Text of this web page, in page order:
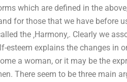
which are defined in the
for those that we have
the ‚Harmony‚. Clearly we
esteem explains the changes in
a woman, or it may be the
There seem to be three main